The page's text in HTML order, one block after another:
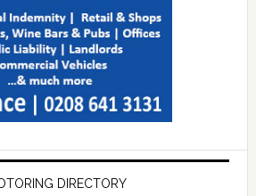
DIRECTORY